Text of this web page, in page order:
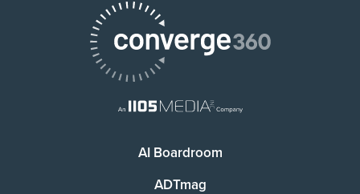
AI Boardroom
ADTmag